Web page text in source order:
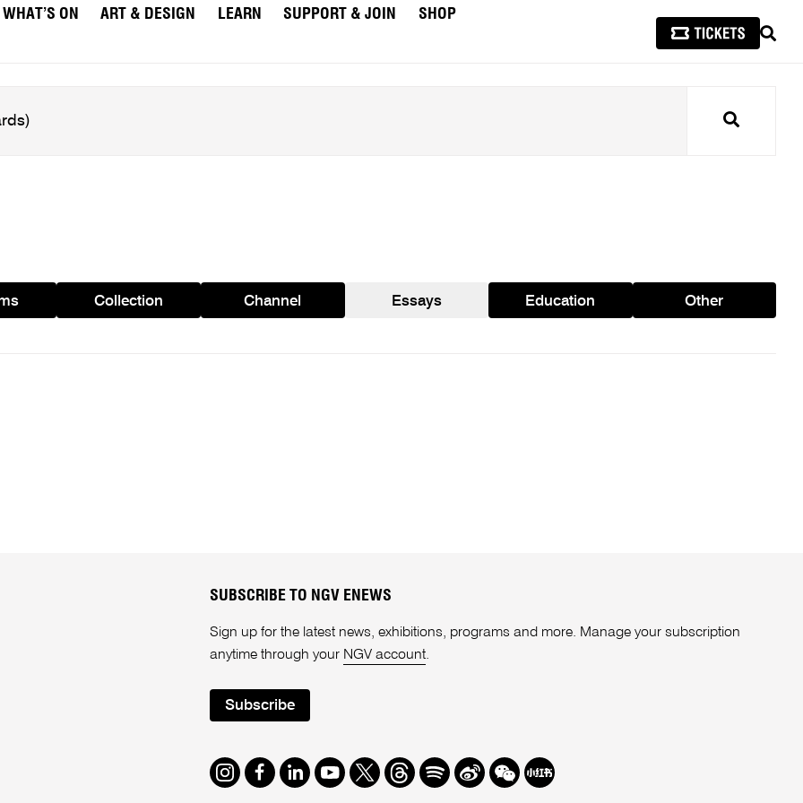
WHAT’S ON ART & DESIGN LEARN SUPPORT & JOIN
SHOP
Search
Collection Channel Essays Education Other
SUBSCRIBE TO NGV ENEWS
Sign up for the latest news, exhibitions, programs and more. Manage your subscription
anytime through your NGV account.
Subscribe
Instagram
Facebook
LinkedIn
Youtube
TwitterThreads
SpotifyWeibo
We Redbook